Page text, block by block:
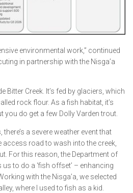
environmental work,” continued
in partnership with the Nisga’a
Bitter Creek. It’s fed by glaciers, which
rock flour. As a fish habitat, it’s
you do get a few Dolly Varden trout.
a severe weather event that
road to wash into the creek,
For this reason, the Department of
to do a ‘fish offset’ – enhancing
with the Nisga’a, we selected
where I used to fish as a kid.